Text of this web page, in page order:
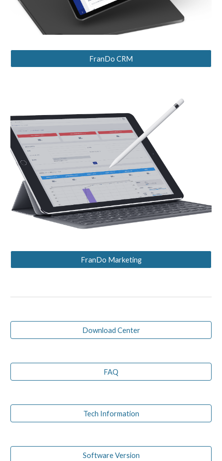
FranDo CRM
FranDo Marketing
Download Center
FAQ
Tech Information
Software Version